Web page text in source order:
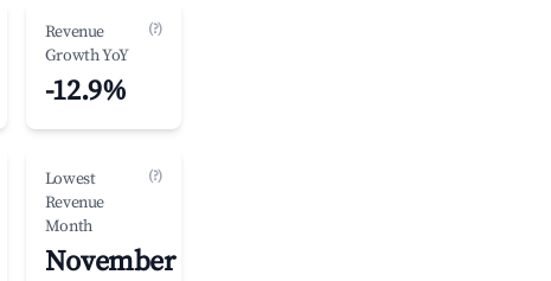
Revenue
Growth YoY
(?)
-12.9%
Lowest
Revenue
Month
(?)
November